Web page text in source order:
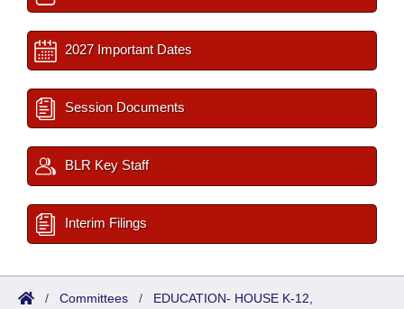
2027 Important Dates
Session Documents
BLR Key Staff
Interim Filings
/ Committees / EDUCATION- HOUSE K-12,